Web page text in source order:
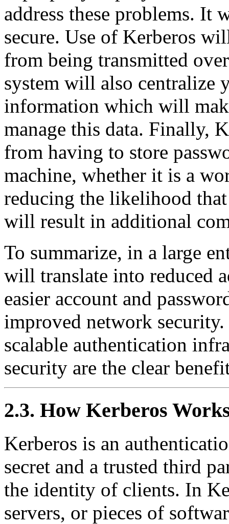
address these problems. It
secure. Use of Kerberos
from being transmitted
system will also centralize
information which will
manage this data. Finally,
from having to store
machine, whether it is a
reducing the likelihood
will result in additional
To summarize, in a large
will translate into reduced
easier account and
improved network
scalable authentication
security are the clear
2.3. How Kerberos
Kerberos is an
secret and a trusted third
the identity of clients. In
servers, or pieces of